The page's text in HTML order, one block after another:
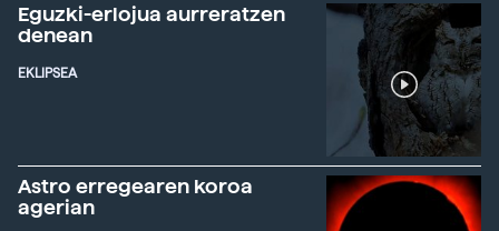
Eguzki-erlojua aurreratzen
denean
EKLIPSEA
Astro erregearen koroa
agerian